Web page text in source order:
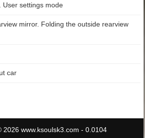
User settings mode
mirror. Folding the outside rearview
car
2026 www.ksoulsk3.com - 0.0104